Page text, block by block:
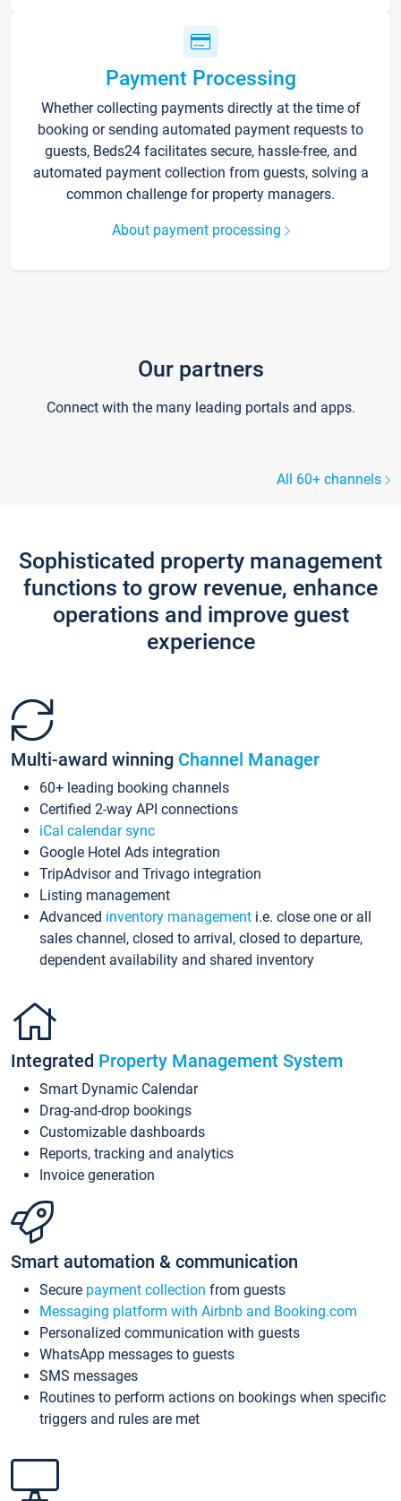
Payment Processing
Whether collecting payments directly at the time of
booking or sending automated payment requests to
guests, Beds24 facilitates secure, hassle-free, and
automated payment collection from guests, solving a
common challenge for property managers.
About payment processing
Our partners
Connect with the many leading portals and apps.
All 60+ channels
Sophisticated property management
functions to grow revenue, enhance
operations and improve guest
experience
Multi-award winning Channel Manager
60+ leading booking channels
Certified 2-way API connections
iCal calendar sync
Google Hotel Ads integration
TripAdvisor and Trivago integration
Listing management
Advanced inventory management i.e. close one or all
sales channel, closed to arrival, closed to departure,
dependent availability and shared inventory
Integrated Property Management System
Smart Dynamic Calendar
Drag-and-drop bookings
Customizable dashboards
Reports, tracking and analytics
Invoice generation
Smart automation & communication
Secure payment collection from guests
Messaging platform with Airbnb and Booking.com
Personalized communication with guests
WhatsApp messages to guests
SMS messages
Routines to perform actions on bookings when specific
triggers and rules are met